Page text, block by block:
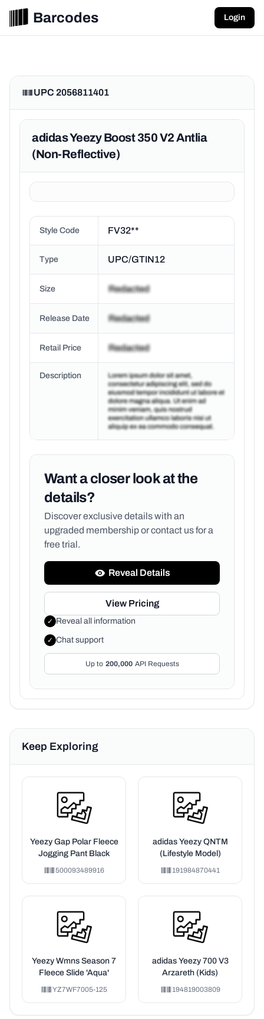
Barcodes Login
UPC 2056811401
adidas Yeezy Boost 350 V2 Antlia
(Non-Reflective)
Style Code FV32**
Type UPC/GTIN12
Size
Release Date
Retail Price
Description
Want a closer look at the
details?
Discover exclusive details with an
upgraded membership orcontact us for a
free trial.
Reveal Details
View Pricing
✓ Reveal all information
✓ Chat support
Up to 200,000 API Requests
Keep Exploring
Yeezy Gap Polar Fleece
Jogging Pant Black
500093489916
adidas Yeezy QNTM
(Lifestyle Model)
191984870441
Yeezy Wmns Season 7
Fleece Slide 'Aqua'
YZ7WF7005-125
adidas Yeezy 700 V3
Arzareth (Kids)
194819003809